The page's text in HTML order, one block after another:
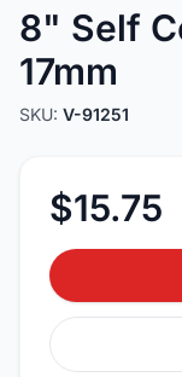
8" Self
17mm
SKU: V-91251
$15.75